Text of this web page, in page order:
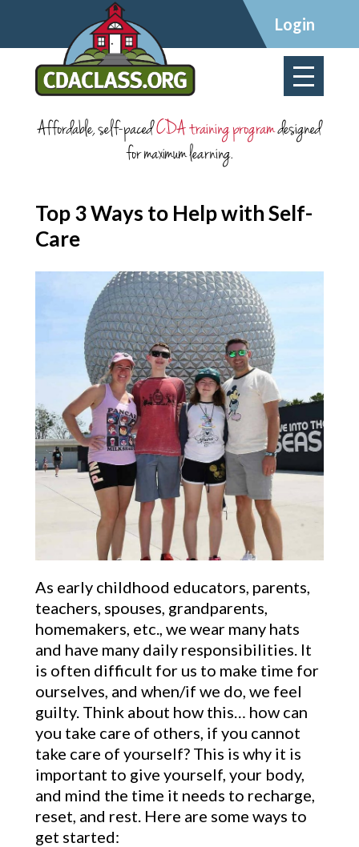
Login
Affordable, self-pacedCDA training programdesigned
for maximum learning.
Top 3 Ways to Help with Self-
Care
As early childhood educators, parents,
teachers, spouses, grandparents,
homemakers, etc., we wear many hats
and have many daily responsibilities. It
is often difficult for us to make time for
ourselves, and when/if we do, we feel
guilty. Think about how this… how can
you take care of others, if you cannot
take care of yourself? This is why it is
important to give yourself, your body,
and mind the time it needs to recharge,
reset, and rest. Here are some ways to
get started: